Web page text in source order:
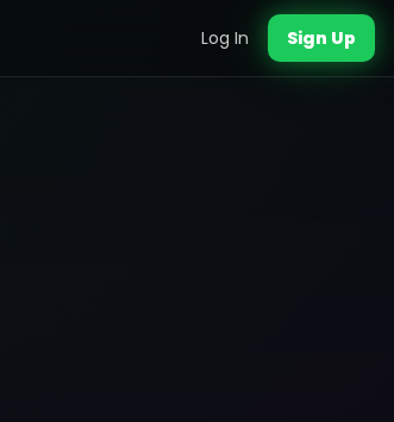
Log In Sign Up